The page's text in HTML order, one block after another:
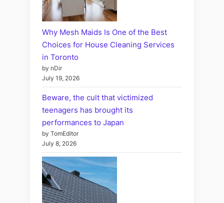
Why Mesh Maids Is One of the Best
Choices for House Cleaning Services
in Toronto
by nDir
July 19, 2026
Beware, the cult that victimized
teenagers has brought its
performances to Japan
by TomEditor
July 8, 2026